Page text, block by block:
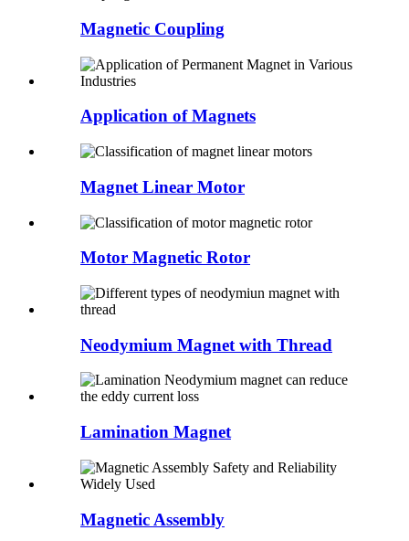
Magnetic Coupling
Application of Magnets
Magnet Linear Motor
Motor Magnetic Rotor
Neodymium Magnet with Thread
Lamination Magnet
Magnetic Assembly